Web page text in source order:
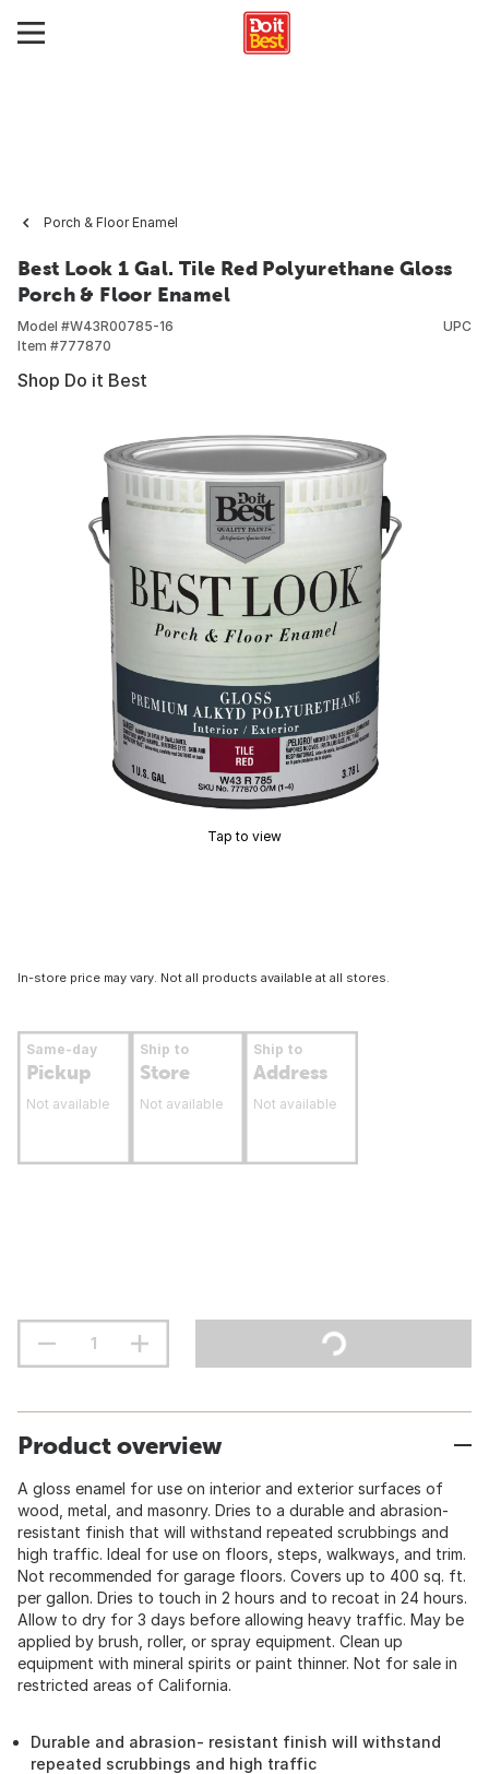
Porch & Floor Enamel
Best Look 1 Gal. Tile Red Polyurethane Gloss
Porch & Floor Enamel
Model #W43R00785-16
Item #777870
UPC
Shop Do it Best
Tap to view
In-store price may vary. Not all products available at all stores.
Same-day
Pickup
Not available
Ship to
Store
Not available
Ship to
Address
Not available
Product overview
A gloss enamel for use on interior and exterior surfaces of
wood, metal, and masonry. Dries to a durable and abrasion-
resistant finish that will withstand repeated scrubbings and
high traffic. Ideal for use on floors, steps, walkways, and trim.
Not recommended for garage floors. Covers up to 400 sq. ft.
per gallon. Dries to touch in 2 hours and to recoat in 24 hours.
Allow to dry for 3 days before allowing heavy traffic. May be
applied by brush, roller, or spray equipment. Clean up
equipment with mineral spirits or paint thinner. Not for sale in
restricted areas of California.
Durable and abrasion- resistant finish will withstand
repeated scrubbings and high traffic